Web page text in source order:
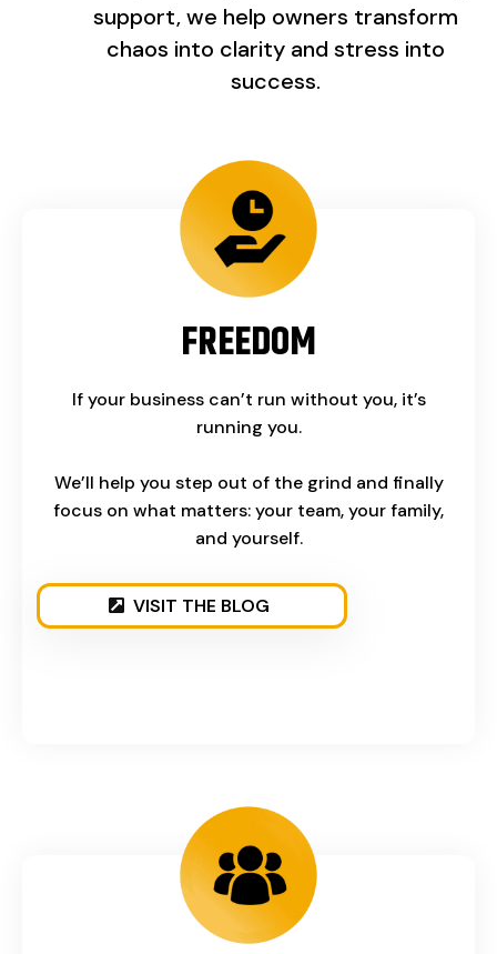
support, we help owners transform
chaos into clarity and stress into
success.
FREEDOM
If your business can’t run without you, it’s
running you.
We’ll help you step out of the grind and finally
focus on what matters: your team, your family,
and yourself.
VISIT THE BLOG